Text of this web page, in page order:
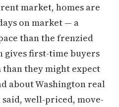
market, homes are
on market — a
than the frenzied
gives first-time buyers
they might expect
about Washington real
well-priced, move-